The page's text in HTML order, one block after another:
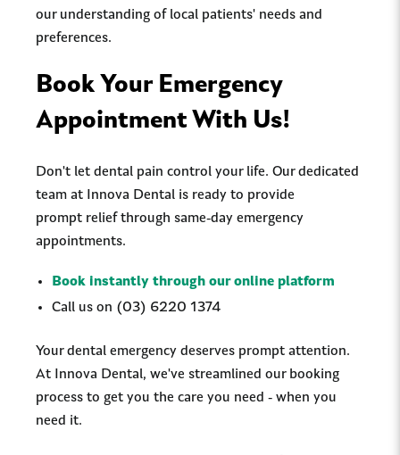
our understanding of local patients' needs and
preferences.
Book Your Emergency
Appointment With Us!
Don't let dental pain control your life. Our dedicated
team at Innova Dental is ready to provide
prompt relief through same-day emergency
appointments.
Book instantly through our online platform
Call us on (03) 6220 1374
Your dental emergency deserves prompt attention.
At Innova Dental, we've streamlined our booking
process to get you the care you need - when you
need it.